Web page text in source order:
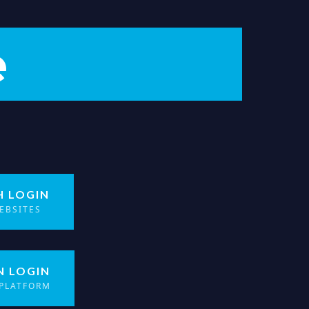
LOGIN
LOGIN